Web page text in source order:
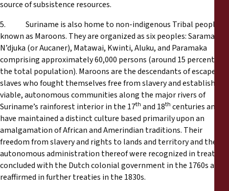
source of subsistence resources.
5. Suriname is also home to non-indigenous Tribal peoples
known as Maroons. They are organized as six peoples: Saramaka,
N’djuka (or Aucaner), Matawai, Kwinti, Aluku, and Paramaka
comprising approximately 60,000 persons (around 15 percent of
the total population). Maroons are the descendants of escaped
slaves who fought themselves free from slavery and established
viable, autonomous communities along the major rivers of
Suriname’s rainforest interior in the 17th and 18th centuries and
have maintained a distinct culture based primarily upon an
amalgamation of African and Amerindian traditions. Their
freedom from slavery and rights to lands and territory and the
autonomous administration thereof were recognized in treaties
concluded with the Dutch colonial government in the 1760s and
reaffirmed in further treaties in the 1830s.